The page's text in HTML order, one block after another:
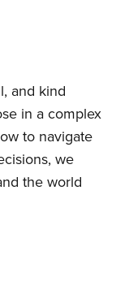
and kind
in a complex
to navigate
we
the world